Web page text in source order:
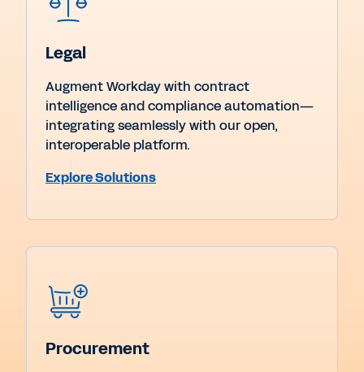
Legal
Augment Workday with contract
intelligence and compliance automation—
integrating seamlessly with our open,
interoperable platform.
Explore Solutions
Procurement